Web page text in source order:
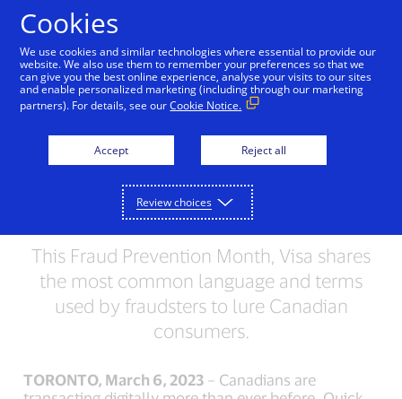
Can you Spot a Scam?
New Visa Study Finds a
Third of Canadians Have
Fallen for Fraud More
Than Once
This Fraud Prevention Month, Visa shares
the most common language and terms
used by fraudsters to lure Canadian
consumers.
TORONTO, March 6, 2023 – Canadians are
Cookies
We use cookies and similar technologies where essential to provide our
website. We also use them to remember your preferences so that we
can give you the best online experience, analyse your visits to our sites
and enable personalized marketing (including through our marketing
partners). For details, see ourCookie Notice.
Accept Reject all
Review choices